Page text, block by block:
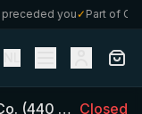
you✓Part of
(440 •6.0%
Closed